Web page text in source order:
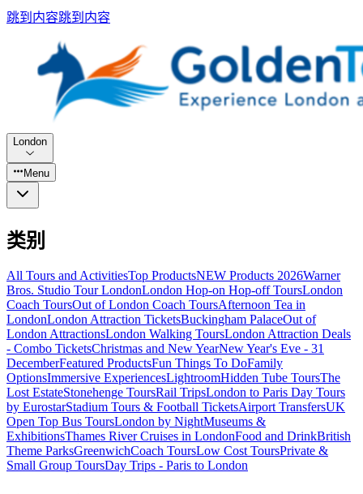
跳到内容跳到内容
London
Menu
类别
All Tours and ActivitiesTop ProductsNEW Products 2026Warner
Bros. Studio Tour LondonLondon Hop-on Hop-off ToursLondon
Coach ToursOut of London Coach ToursAfternoon Tea in
LondonLondon Attraction TicketsBuckingham PalaceOut of
London AttractionsLondon Walking ToursLondon Attraction Deals
- Combo TicketsChristmas and New YearNew Year's Eve - 31
DecemberFeatured ProductsFun Things To DoFamily
OptionsImmersive ExperiencesLightroomHidden Tube ToursThe
Lost EstateStonehenge ToursRail TripsLondon to Paris Day Tours
by EurostarStadium Tours & Football TicketsAirport TransfersUK
Open Top Bus ToursLondon by NightMuseums &
ExhibitionsThames River Cruises in LondonFood and DrinkBritish
Theme ParksGreenwichCoach ToursLow Cost ToursPrivate &
Small Group ToursDay Trips - Paris to London